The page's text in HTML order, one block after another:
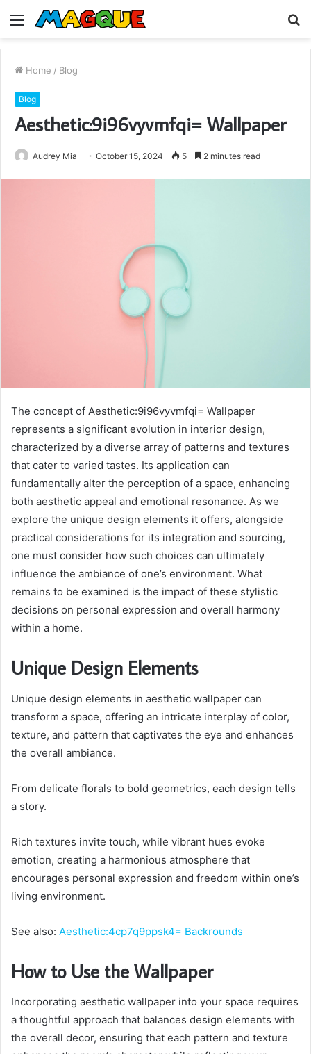
Menu
Home / Blog
Blog
Aesthetic:9i96vyvmfqi= Wallpaper
Audrey Mia October 15, 2024 5 2 minutes read
The concept of Aesthetic:9i96vyvmfqi= Wallpaper
represents a significant evolution in interior design,
characterized by a diverse array of patterns and textures
that cater to varied tastes. Its application can
fundamentally alter the perception of a space, enhancing
both aesthetic appeal and emotional resonance. As we
explore the unique design elements it offers, alongside
practical considerations for its integration and sourcing,
one must consider how such choices can ultimately
influence the ambiance of one’s environment. What
remains to be examined is the impact of these stylistic
decisions on personal expression and overall harmony
within a home.
Unique Design Elements
Unique design elements in aesthetic wallpaper can
transform a space, offering an intricate interplay of color,
texture, and pattern that captivates the eye and enhances
the overall ambiance.
From delicate florals to bold geometrics, each design tells
a story.
Rich textures invite touch, while vibrant hues evoke
emotion, creating a harmonious atmosphere that
encourages personal expression and freedom within one’s
living environment.
See also: Aesthetic:4cp7q9ppsk4= Backrounds
How to Use the Wallpaper
Incorporating aesthetic wallpaper into your space requires
a thoughtful approach that balances design elements with
the overall decor, ensuring that each pattern and texture